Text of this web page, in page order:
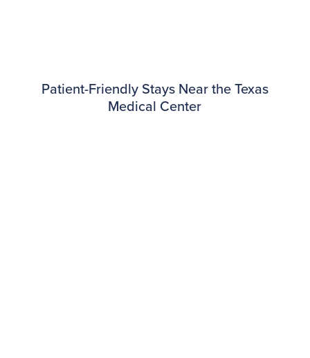
Patient-Friendly Stays Near the Texas
Medical Center